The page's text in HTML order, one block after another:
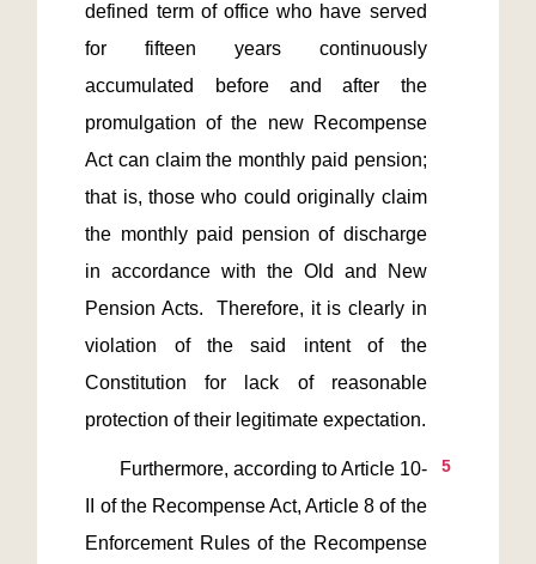
defined term of office who have served
for fifteen years continuously
accumulated before and after the
promulgation of the new Recompense
Act can claim the monthly paid pension;
that is, those who could originally claim
the monthly paid pension of discharge
in accordance with the Old and New
Pension Acts.  Therefore, it is clearly in
violation of the said intent of the
Constitution for lack of reasonable
5
II of the Recompense Act, Article 8 of the
Enforcement Rules of the Recompense